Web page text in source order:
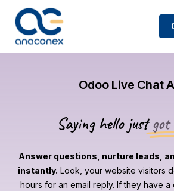
Odoo Live Chat
Saying hello just
Answer questions, nurture leads,
instantly. Look, your website visitors
hours for an email reply. If they have a